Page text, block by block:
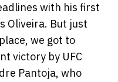
with his first
Oliveira. But just
we got to
victory by UFC
Pantoja, who